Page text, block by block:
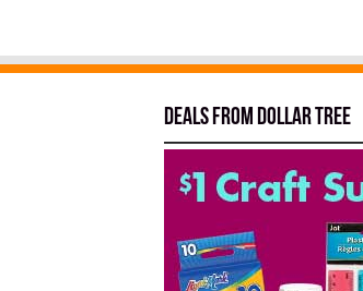
Deals from Dollar Tree